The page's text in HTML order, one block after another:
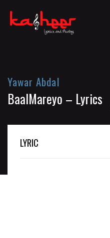
Yawar Abdal
BaalMareyo – Lyrics
LYRIC